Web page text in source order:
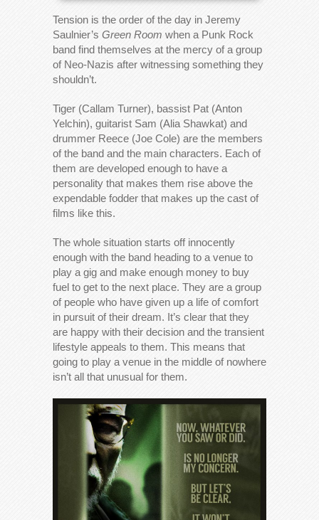
Tension is the order of the day in Jeremy
Saulnier’s Green Room when a Punk Rock
band find themselves at the mercy of a group
of Neo-Nazis after witnessing something they
shouldn’t.
Tiger (Callam Turner), bassist Pat (Anton
Yelchin), guitarist Sam (Alia Shawkat) and
drummer Reece (Joe Cole) are the members
of the band and the main characters. Each of
them are developed enough to have a
personality that makes them rise above the
expendable fodder that makes up the cast of
films like this.
The whole situation starts off innocently
enough with the band heading to a venue to
play a gig and make enough money to buy
fuel to get to the next place. They are a group
of people who have given up a life of comfort
in pursuit of their dream. It’s clear that they
are happy with their decision and the transient
lifestyle appeals to them. This means that
going to play a venue in the middle of nowhere
isn’t all that unusual for them.